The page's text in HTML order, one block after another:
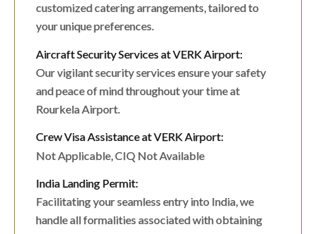
customized catering arrangements, tailored to
your unique preferences.
Aircraft Security Services at VERK Airport:
Our vigilant security services ensure your safety
and peace of mind throughout your time at
Rourkela Airport.
Crew Visa Assistance at VERK Airport:
Not Applicable, CIQ Not Available
India Landing Permit:
Facilitating your seamless entry into India, we
handle all formalities associated with obtaining